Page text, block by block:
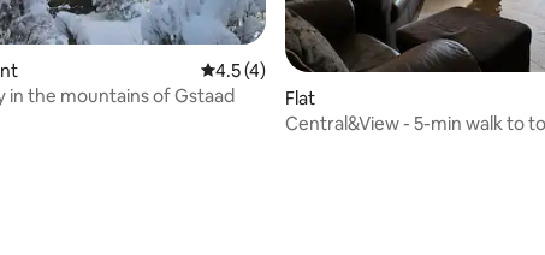
25 reviews
4.5 out of 5 average rating, 4 reviews
4.5 (4)
in the mountains of Gstaad
Flat
Central&View - 5-min walk to